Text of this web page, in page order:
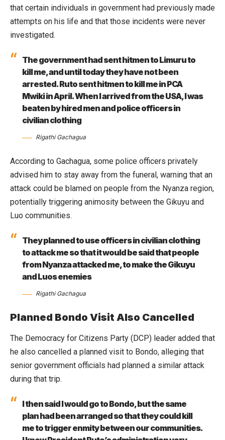
that certain individuals in government had previously made
attempts on his life and that those incidents were never
investigated.
The government had sent hitmen to Limuru to
kill me, and until today they have not been
arrested. Ruto sent hitmen to kill me in PCA
Mwiki in April. When I arrived from the USA, I was
beaten by hired men and police officers in
civilian clothing
Rigathi Gachagua
According to Gachagua, some police officers privately
advised him to stay away from the funeral, warning that an
attack could be blamed on people from the Nyanza region,
potentially triggering animosity between the Gikuyu and
Luo communities.
They planned to use officers in civilian clothing
to attack me so that it would be said that people
from Nyanza attacked me, to make the Gikuyu
and Luos enemies
Rigathi Gachagua
Planned Bondo Visit Also Cancelled
The Democracy for Citizens Party (DCP) leader added that
he also cancelled a planned visit to Bondo, alleging that
senior government officials had planned a similar attack
during that trip.
I then said I would go to Bondo, but the same
plan had been arranged so that they could kill
me to trigger enmity between our communities.